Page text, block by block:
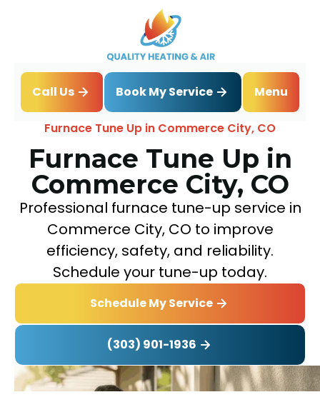
Call Us Book My Service
Menu
Home
Heating
Furnace Tune Up in Commerce City, CO
Furnace Tune Up in
Commerce City, CO
Professional furnace tune-up service in
Commerce City, CO to improve
efficiency, safety, and reliability.
Schedule your tune-up today.
Schedule My Service
(303) 901-1936